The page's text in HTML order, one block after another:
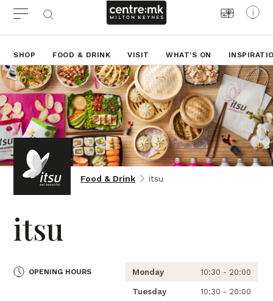
SHOP FOOD & DRINK VISIT WHAT'S ON
Food & Drink itsu
itsu
OPENING HOURS Monday 10:30 - 20:00
Tuesday 10:30 - 20:00